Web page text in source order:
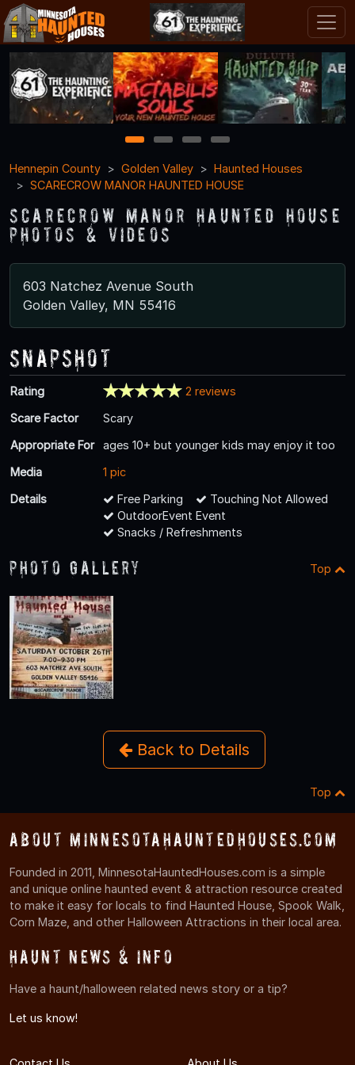
1 2 3
4
Hennepin County
Golden Valley
Haunted Houses
SCARECROW MANOR HAUNTED HOUSE
SCARECROW MANOR HAUNTED HOUSE
Photos & Videos
603 Natchez Avenue South
Golden Valley, MN 55416
Snapshot
Rating
2 reviews
Scare Factor
Scary
Appropriate For
ages 10+ but younger kids may enjoy it too
Media
1 pic
Details
Free Parking
Touching Not Allowed
OutdoorEvent Event
Snacks / Refreshments
Photo Gallery Top
Back to Details
Top
About MinnesotaHauntedHouses.com
Founded in 2011, MinnesotaHauntedHouses.com is a simple
and unique online haunted event & attraction resource created
to make it easy for locals to find Haunted House, Spook Walk,
Corn Maze, and other Halloween Attractions in their local area.
Haunt News & Info
Have a haunt/halloween related news story or a tip?
Let us know!